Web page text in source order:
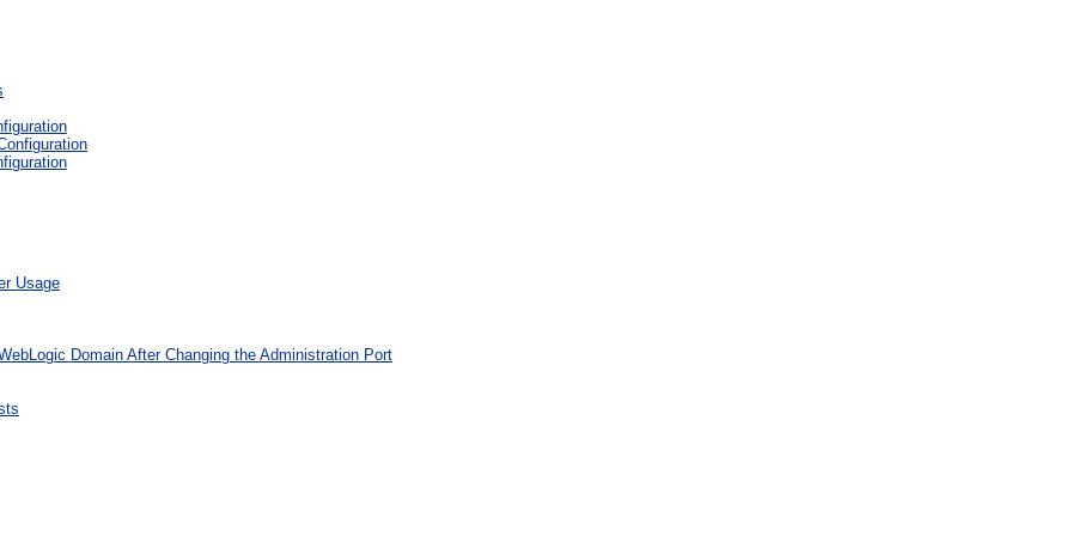
Usage
Domain After Changing the Administration Port